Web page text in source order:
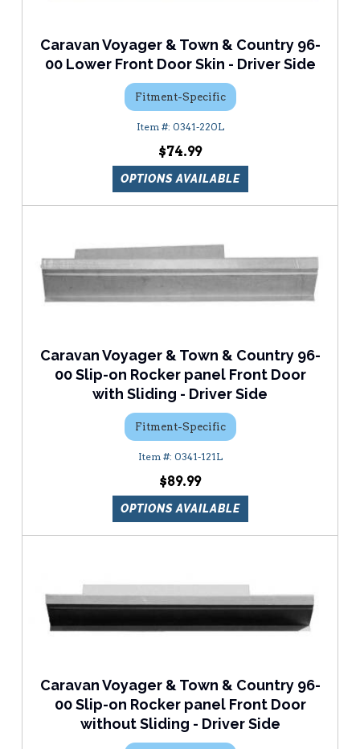
Caravan Voyager & Town & Country 96-
00 Lower Front Door Skin - Driver Side
Fitment-Specific
0341-220L
$74.99
OPTIONS AVAILABLE
Caravan Voyager & Town & Country 96-
00 Slip-on Rocker panel Front Door
with Sliding - Driver Side
Fitment-Specific
0341-121L
$89.99
OPTIONS AVAILABLE
Caravan Voyager & Town & Country 96-
00 Slip-on Rocker panel Front Door
without Sliding - Driver Side